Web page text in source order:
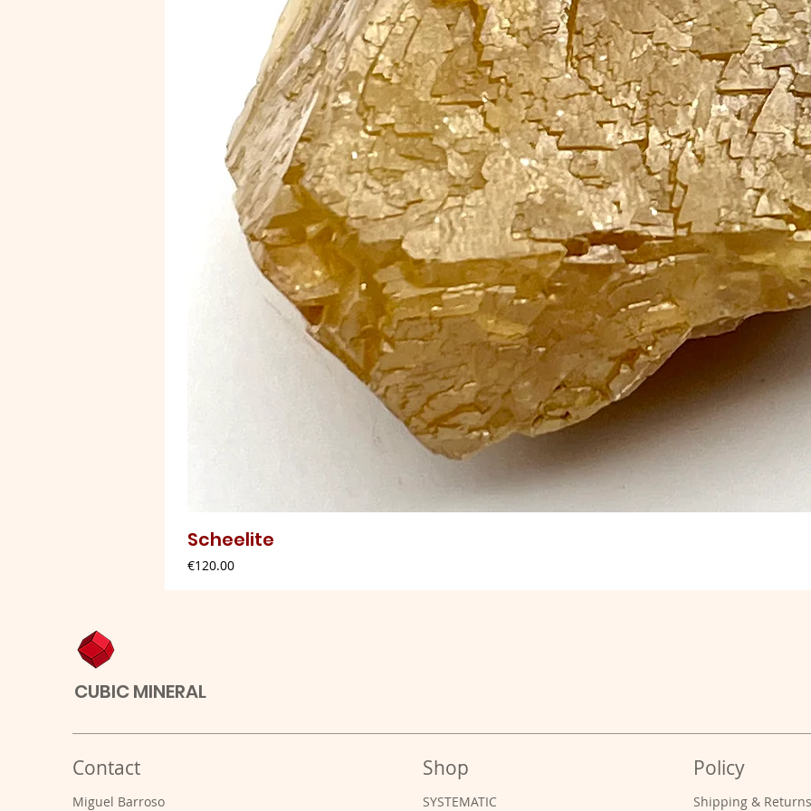
Scheelite
Price
€120.00
CUBIC MINERAL
Contact
Miguel Barroso
Shop
SYSTEMATIC
Policy
Shipping & Returns